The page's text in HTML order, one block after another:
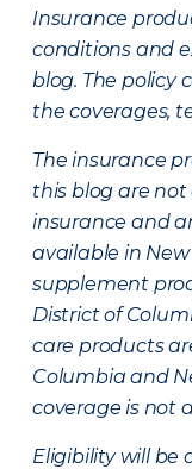
Insurance
conditions and
blog. The policy
the coverages,
The insurance
this blog are not
insurance and
available in New
supplement
District of
care products
Columbia and
coverage is not
Eligibility will be